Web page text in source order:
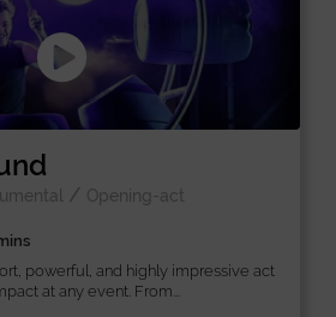
/ Opening-act
powerful, and highly impressive act
at any event. From...